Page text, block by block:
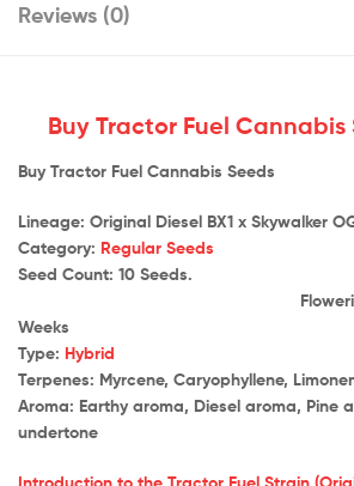
Reviews (0)
Buy Tractor Fuel Cannabis
Buy Tractor Fuel Cannabis Seeds
Lineage: Original Diesel BX1 x Skywalker
Category: Regular Seeds
Seed Count: 10
Flowering
Weeks
Type: Hybrid
Terpenes: Myrcene, Caryophyllene,
Aroma: Earthy aroma, Diesel aroma, Pine
undertone